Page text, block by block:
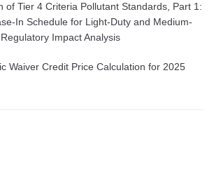
of Tier 4 Criteria Pollutant Standards, Part 1:
In Schedule for Light-Duty and Medium-
Impact Analysis
Waiver Credit Price Calculation for 2025